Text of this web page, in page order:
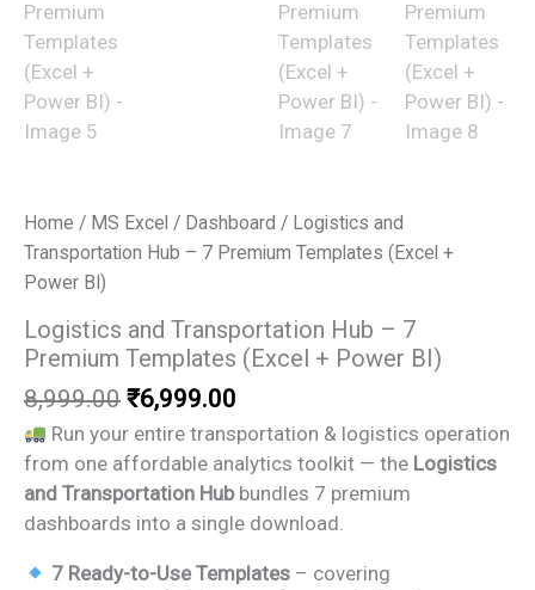
Home / MS Excel / Dashboard / Logistics and
Transportation Hub – 7 Premium Templates (Excel +
Power BI)
Logistics and Transportation Hub – 7
Premium Templates (Excel + Power BI)
8,999.00 Original
price
was:
₹8,999.00.
₹6,999.00
price
is:
₹6,999.00.
Run your entire transportation & logistics operation
from one affordable analytics toolkit — the Logistics
and Transportation Hub bundles 7 premium
dashboards into a single download.
7 Ready-to-Use Templates – covering